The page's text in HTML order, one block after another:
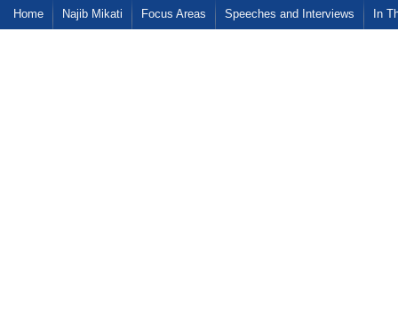
Home Najib Mikati Focus Areas Speeches and Interviews In